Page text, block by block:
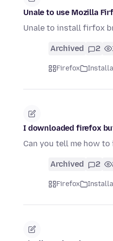
Unale to use Mozilla
Unale to install firfox
Archived 2
Firefox
I downloaded firefox
Can you tell me how
Archived 2
Firefox